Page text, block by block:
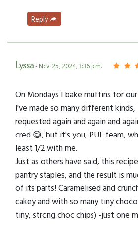
Reply
Lyssa- Nov. 25, 2024, 3:36 p.m.
On Mondays I bake muffins for
I've made so many different
requested again and again and
cred 😋, but it's you, PUL team,
least 1/2 with me.
Just as others have said, this
pantry staples, and the result is
of its parts! Caramelised and
cakey and with so many tiny
tiny, strong choc chips) -just one